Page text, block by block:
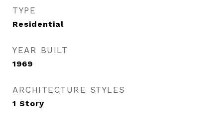
TYPE
Residential
YEAR BUILT
1969
ARCHITECTURE STYLES
1 Story